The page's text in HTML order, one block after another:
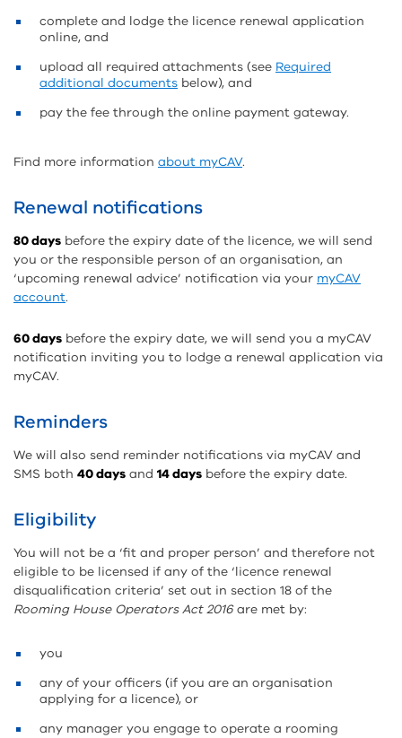
complete and lodge the licence renewal application
online, and
upload all required attachments (see Required
additional documents below), and
pay the fee through the online payment gateway.
Find more information about myCAV.
Renewal notifications
80 days before the expiry date of the licence, we will send
you or the responsible person of an organisation, an
‘upcoming renewal advice’ notification via your myCAV
account.
60 days before the expiry date, we will send you a myCAV
notification inviting you to lodge a renewal application via
myCAV.
Reminders
We will also send reminder notifications via myCAV and
SMS both 40 days and 14 days before the expiry date.
Eligibility
You will not be a ‘fit and proper person’ and therefore not
eligible to be licensed if any of the ‘licence renewal
disqualification criteria’ set out in section 18 of the
Rooming House Operators Act 2016are met by:
you
any of your officers (if you are an organisation
applying for a licence), or
any manager you engage to operate a rooming